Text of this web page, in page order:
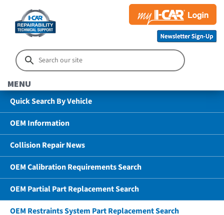
MENU
Quick Search By Vehicle
OEM Information
Collision Repair News
OEM Calibration Requirements Search
OEM Partial Part Replacement Search
OEM Restraints System Part Replacement Search